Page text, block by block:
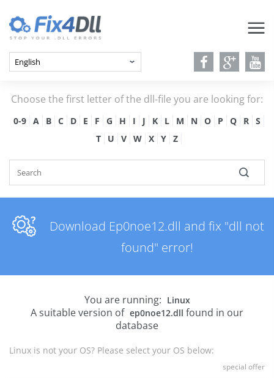
Choose the first letter of the dll-file you are looking for:
0-9 A B C D E F G H I J K L M N O P Q R
S
T
U V W X Y Z
Download Ep0noe12.dll and fix "dll not
found" error!
You are running: Linux
A suitable version of ep0noe12.dll found in our
database
Linux is not your OS? Please select your OS below:
special offer